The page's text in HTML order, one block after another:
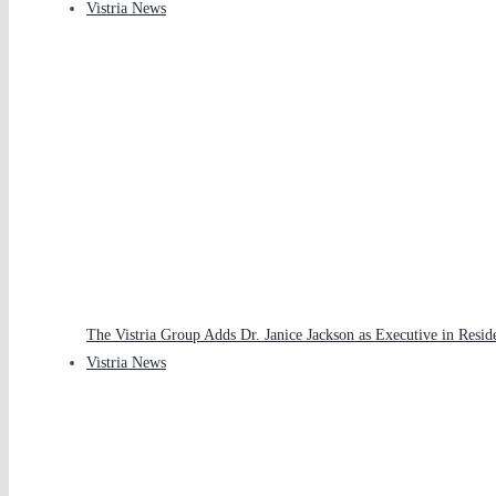
Vistria News
The Vistria Group Adds Dr. Janice Jackson as Executive in
Vistria News